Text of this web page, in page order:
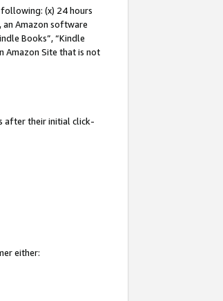
(x) 24 hours
Amazon software
Books”, “Kindle
Amazon Site that is not
after their initial click-
either: